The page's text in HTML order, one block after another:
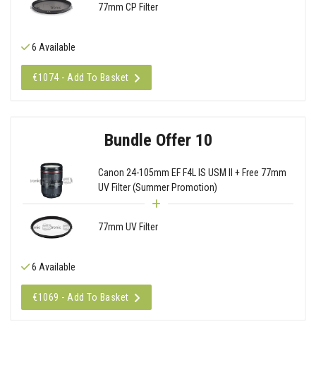
77mm CP Filter
6 Available
€1074 - Add To Basket
Bundle Offer 10
Canon 24-105mm EF F4L IS USM II + Free 77mm
UV Filter (Summer Promotion)
77mm UV Filter
6 Available
€1069 - Add To Basket